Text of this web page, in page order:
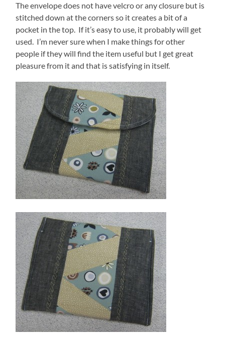
The envelope does not have velcro or any closure but is
stitched down at the corners so it creates a bit of a
pocket in the top. If it’s easy to use, it probably will get
used. I’m never sure when I make things for other
people if they will find the item useful but I get great
pleasure from it and that is satisfying in itself.